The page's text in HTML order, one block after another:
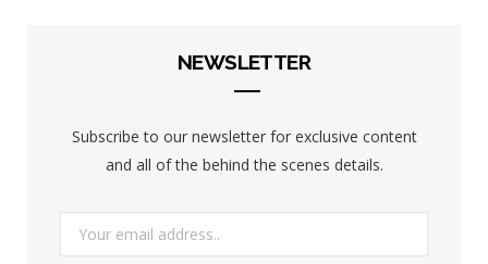
NEWSLETTER
Subscribe to our newsletter for exclusive content
and all of the behind the scenes details.